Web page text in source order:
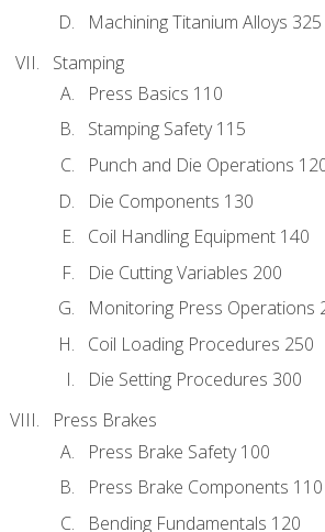
Machining Titanium Alloys 325
Stamping
Press Basics 110
Stamping Safety 115
Punch and Die Operations
Die Components 130
Coil Handling Equipment 140
Die Cutting Variables 200
Monitoring Press Operations
Coil Loading Procedures 250
Die Setting Procedures 300
Press Brakes
Press Brake Safety 100
Press Brake Components 110
Bending Fundamentals 120